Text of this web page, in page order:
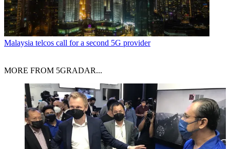
Malaysia telcos call for a second 5G provider
MORE FROM 5GRADAR...